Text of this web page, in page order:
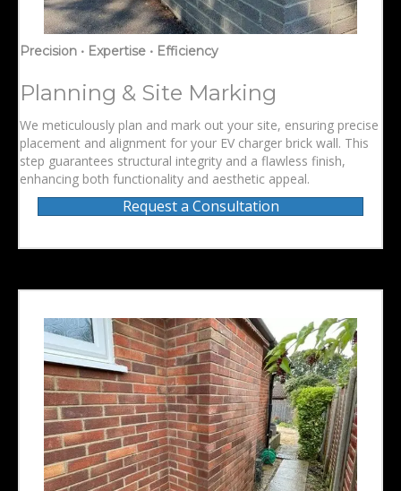
Precision • Expertise • Efficiency
Planning & Site Marking
We meticulously plan and mark out your site, ensuring precise
placement and alignment for your EV charger brick wall. This
step guarantees structural integrity and a flawless finish,
enhancing both functionality and aesthetic appeal.
Request a Consultation